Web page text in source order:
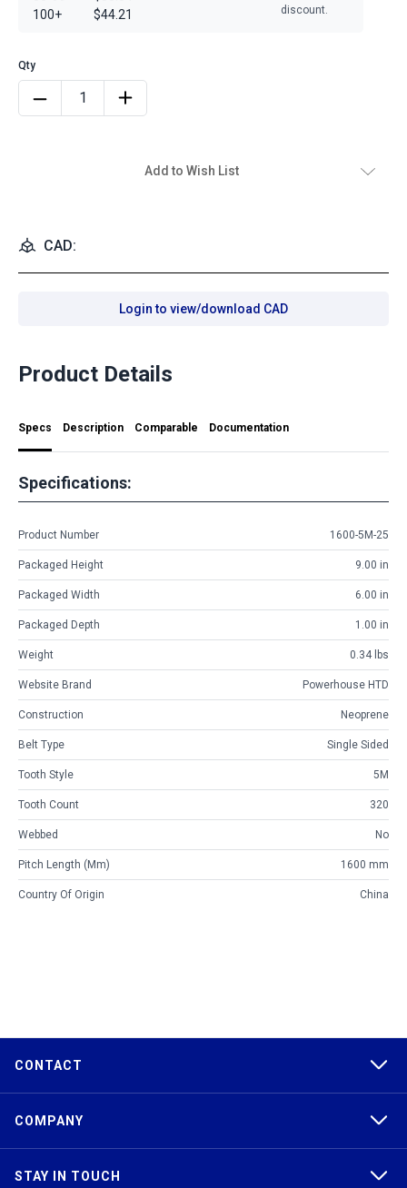
100+
$44.21
discount.
Add to Wish List
CAD:
Login to view/download CAD
Product Details
Specs Description Comparable Documentation
Specifications:
Product Number 1600-5M-25
Packaged Height 9.00 in
Packaged Width 6.00 in
Packaged Depth 1.00 in
Weight 0.34 lbs
Website Brand Powerhouse HTD
Construction Neoprene
Belt Type Single Sided
Tooth Style 5M
Tooth Count 320
Webbed No
Pitch Length (mm) 1600 mm
Country Of Origin China
CONTACT
COMPANY
STAY IN TOUCH